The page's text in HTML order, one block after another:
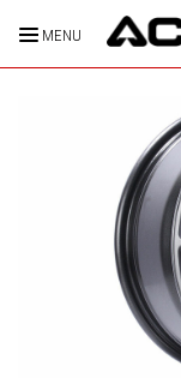
MENU